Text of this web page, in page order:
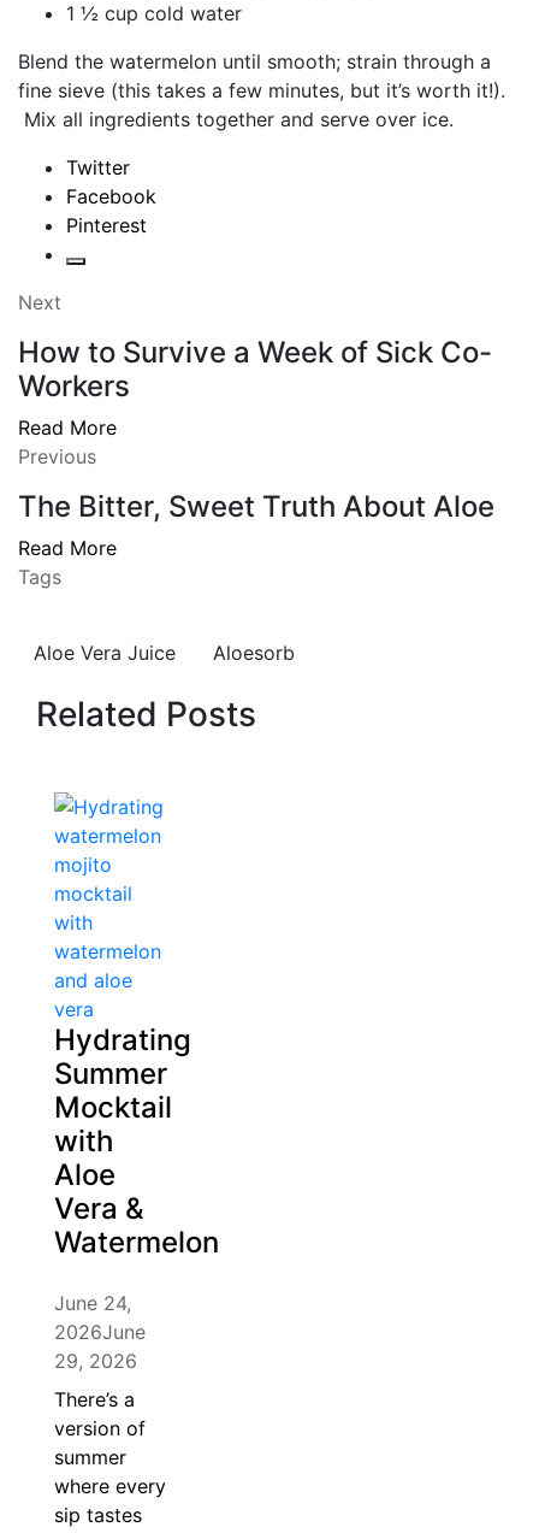
1 ½ cup cold water
Blend the watermelon until smooth; strain through a
fine sieve (this takes a few minutes, but it’s worth it!).
Mix all ingredients together and serve over ice.
Twitter
Facebook
Pinterest
Next
How to Survive a Week of Sick Co-
Workers
Read More
Previous
The Bitter, Sweet Truth About Aloe
Read More
Tags
Aloe Vera Juice Aloesorb
Related Posts
Hydrating
Summer
Mocktail
with
Aloe
Vera &
Watermelon
June 24,
2026June
29, 2026
There’s a
version of
summer
where every
sip tastes